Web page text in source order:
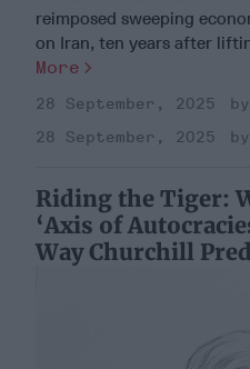
reimposed sweeping
on Iran, ten years after
More
28 September, 2025
28 September, 2025
Riding the Tiger:
‘Axis of
Way Churchill